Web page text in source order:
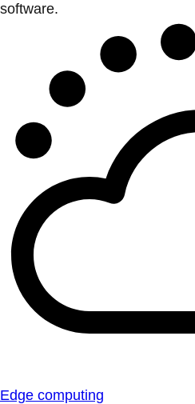
software.
Edge computing